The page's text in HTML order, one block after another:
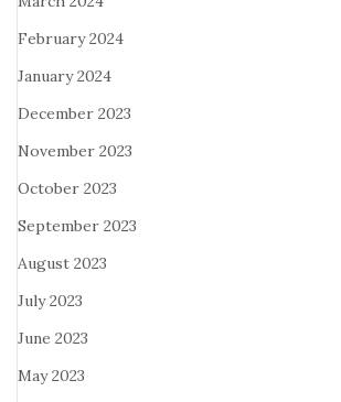
February 2024
January 2024
December 2023
November 2023
October 2023
September 2023
August 2023
July 2023
June 2023
May 2023